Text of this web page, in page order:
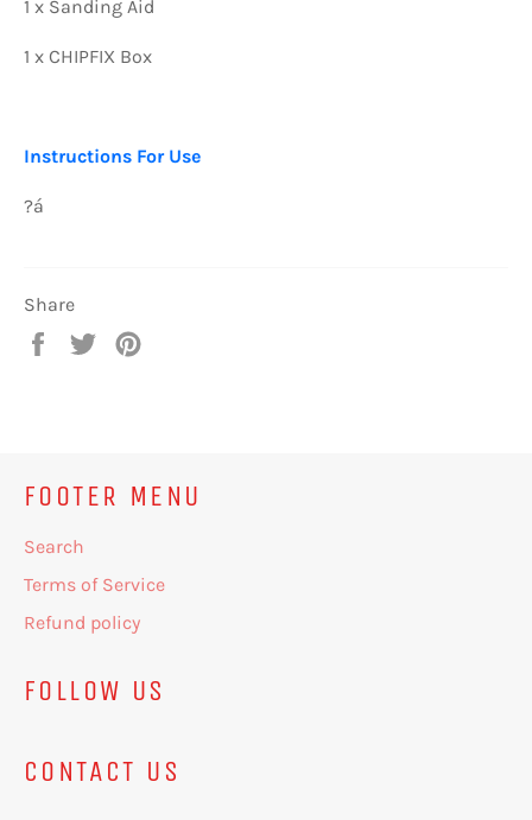
1 x Sanding Aid
1 x CHIPFIX Box
Instructions For Use
?á
Share
Share
Tweet
FOOTER MENU
Search
Terms of Service
Refund policy
FOLLOW US
CONTACT US